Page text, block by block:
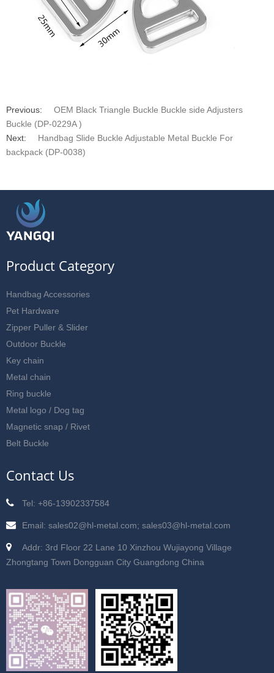
Previous:
OEM Black Triangle Buckle Buckle side Adjusters
Buckle (DP-0229A )
Next:
Handbag Slide Buckle Adjustable Metal Buckle For
backpack (DP-0038)
Product Category
Handbag Accessories
Pet Hardware
Zipper Puller & Slider
Outdoor Buckle
Key chain
Metal chain
Ring buckle
Metal logo / Dog tag
Magnetic snap / Rivet
Belt Buckle
Contact Us
Tel: +86-13902337584
Email: sales02@hl-metal.com; sales03@hl-metal.com
Addr: 3rd Floor 22 Lane 10 Xinzhou Wujiayong Village
Zhongtang Town Dongguan City Guangdong China